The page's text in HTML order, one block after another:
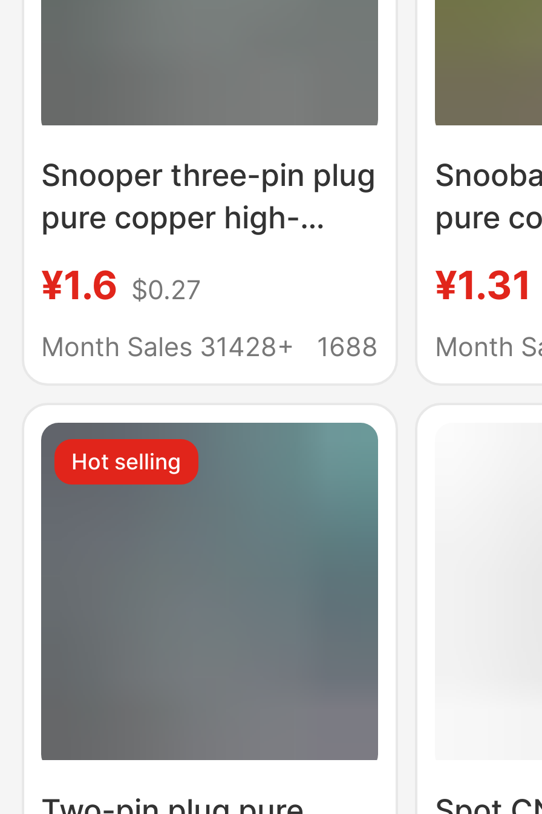
Snooper three-pin plug
pure copper high-
power 1.4 in one-piece
thick copper plug only
power connector
¥1.6 $0.27
Month Sales 31428+
1688
pure
thick
¥1.31
Month
Hot selling